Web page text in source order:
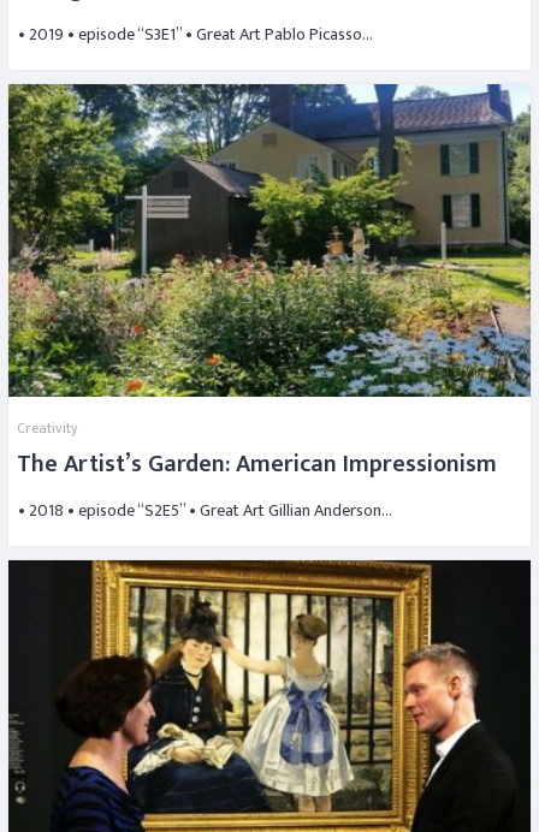
• 2019 • episode “S3E1” • Great Art Pablo Picasso…
Creativity
The Artist’s Garden: American Impressionism
• 2018 • episode “S2E5” • Great Art Gillian Anderson…